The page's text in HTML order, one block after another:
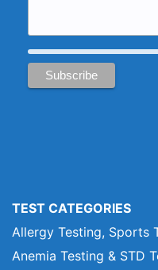
TEST CATEGORIES
Allergy Testing, Sports
Anemia Testing & STD